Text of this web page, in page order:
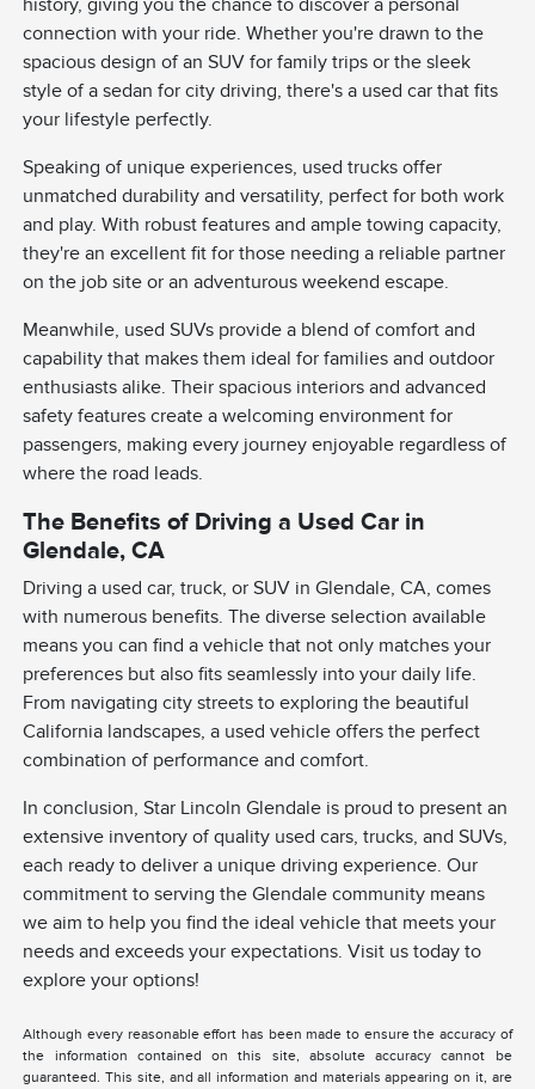
history, giving you the chance to discover a personal
connection with your ride. Whether you're drawn to the
spacious design of an SUV for family trips or the sleek
style of a sedan for city driving, there's a used car that fits
your lifestyle perfectly.
Speaking of unique experiences, used trucks offer
unmatched durability and versatility, perfect for both work
and play. With robust features and ample towing capacity,
they're an excellent fit for those needing a reliable partner
on the job site or an adventurous weekend escape.
Meanwhile, used SUVs provide a blend of comfort and
capability that makes them ideal for families and outdoor
enthusiasts alike. Their spacious interiors and advanced
safety features create a welcoming environment for
passengers, making every journey enjoyable regardless of
where the road leads.
The Benefits of Driving a Used Car in
Glendale, CA
Driving a used car, truck, or SUV in Glendale, CA, comes
with numerous benefits. The diverse selection available
means you can find a vehicle that not only matches your
preferences but also fits seamlessly into your daily life.
From navigating city streets to exploring the beautiful
California landscapes, a used vehicle offers the perfect
combination of performance and comfort.
In conclusion, Star Lincoln Glendale is proud to present an
extensive inventory of quality used cars, trucks, and SUVs,
each ready to deliver a unique driving experience. Our
commitment to serving the Glendale community means
we aim to help you find the ideal vehicle that meets your
needs and exceeds your expectations. Visit us today to
explore your options!
Although every reasonable effort has been made to ensure the accuracy of
the information contained on this site, absolute accuracy cannot be
guaranteed. This site, and all information and materials appearing on it, are